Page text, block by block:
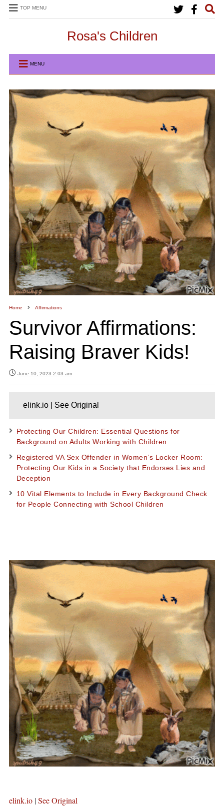
TOP MENU
Rosa's Children
MENU
Home Affirmations
Survivor Affirmations:
Raising Braver Kids!
June 10, 2023 2:03 am
elink.io | See Original
Protecting Our Children: Essential Questions for
Background on Adults Working with Children
Registered VA Sex Offender in Women’s Locker Room:
Protecting Our Kids in a Society that Endorses Lies and
Deception
10 Vital Elements to Include in Every Background Check
for People Connecting with School Children
elink.io|See Original